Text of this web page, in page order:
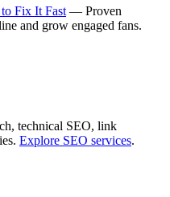
Fix It Fast — Proven
and grow engaged fans.
technical SEO, link
Explore SEO services.